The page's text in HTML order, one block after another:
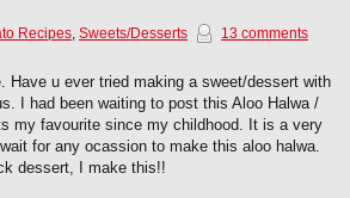
Recipes, Sweets/Desserts 13 comments
Have u ever tried making a sweet/dessert with
I had been waiting to post this Aloo Halwa /
my favourite since my childhood. It is a very
for any ocassion to make this aloo halwa.
dessert, I make this!!